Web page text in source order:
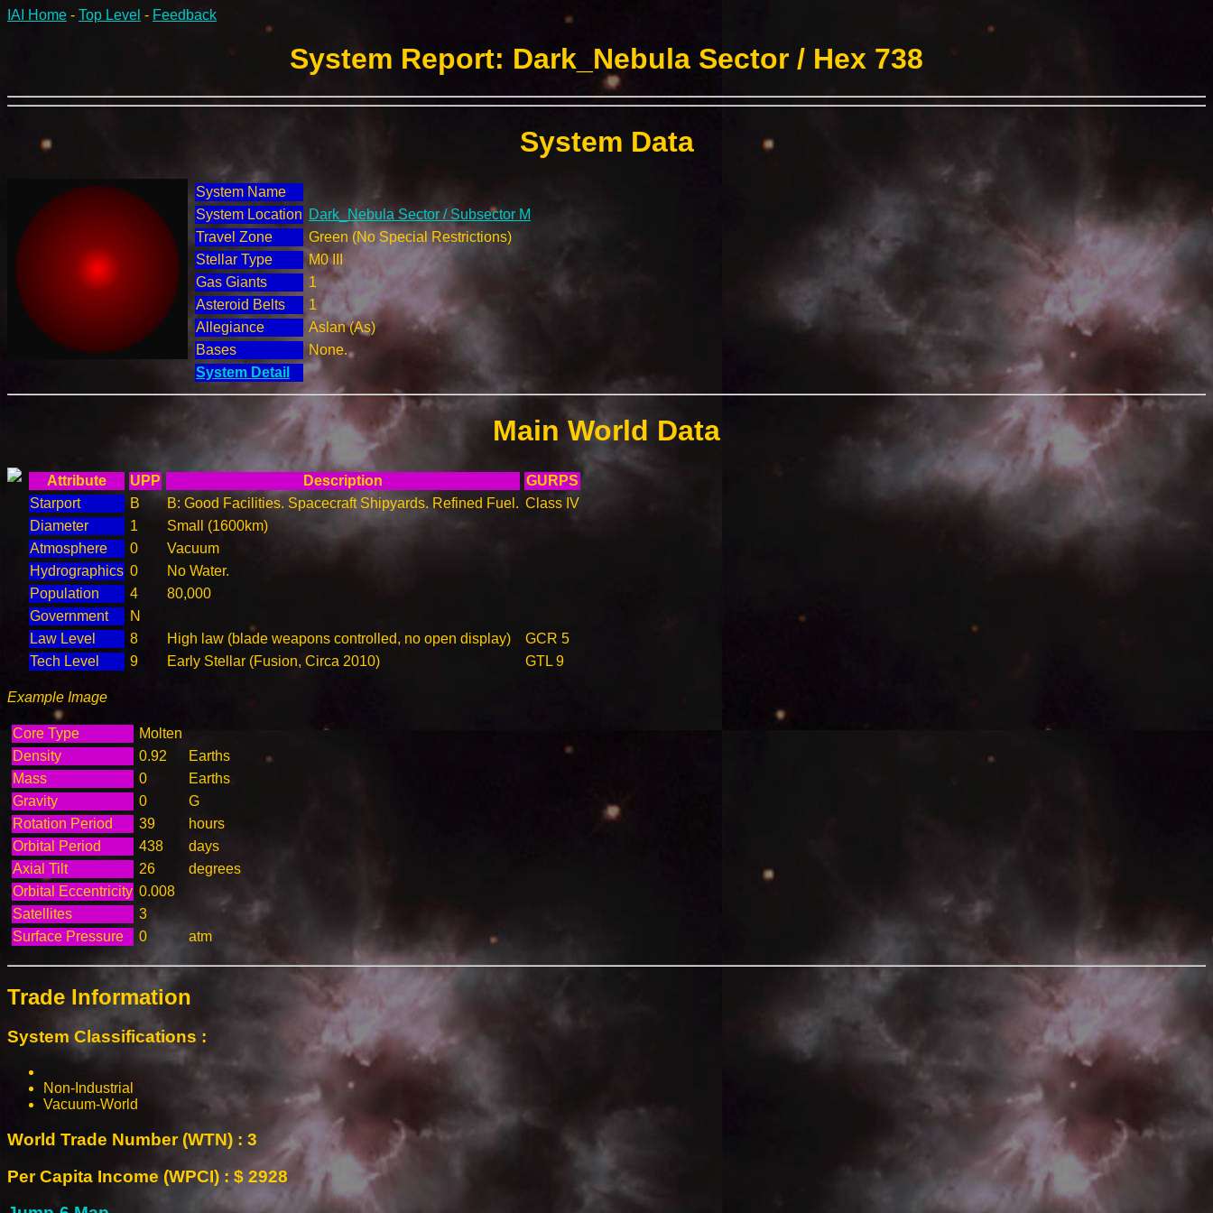
IAI Home - Top Level - Feedback
System Report: Dark_Nebula Sector / Hex 738
System Data
System Name
System Location Dark_Nebula Sector / Subsector M
Travel Zone
Green (No Special Restrictions)
Stellar Type
M0 III
Gas Giants
1
Asteroid Belts
1
Allegiance
Aslan (As)
Bases
None.
System Detail
Main World Data
Attribute UPP Description
GURPS
Starport
B B: Good Facilities. Spacecraft Shipyards. Refined Fuel. Class IV
Diameter
1
Small (1600km)
Atmosphere
0
Vacuum
Hydrographics 0
No Water.
Population
4
80,000
Government
N
Law Level
8 High law (blade weapons controlled, no open display)
GCR 5
Tech Level
9 Early Stellar (Fusion, Circa 2010) GTL 9
Example Image
Core Type
Molten
Density
0.92
Earths
Mass
0
Earths
Gravity
0
G
Rotation Period
39
hours
Orbital Period
438
days
Axial Tilt
26
degrees
Orbital Eccentricity 0.008
Satellites
3
Surface Pressure
0 atm
Trade Information
System Classifications :
Non-Industrial
Vacuum-World
World Trade Number (WTN) : 3
Per Capita Income (WPCI) : $ 2928